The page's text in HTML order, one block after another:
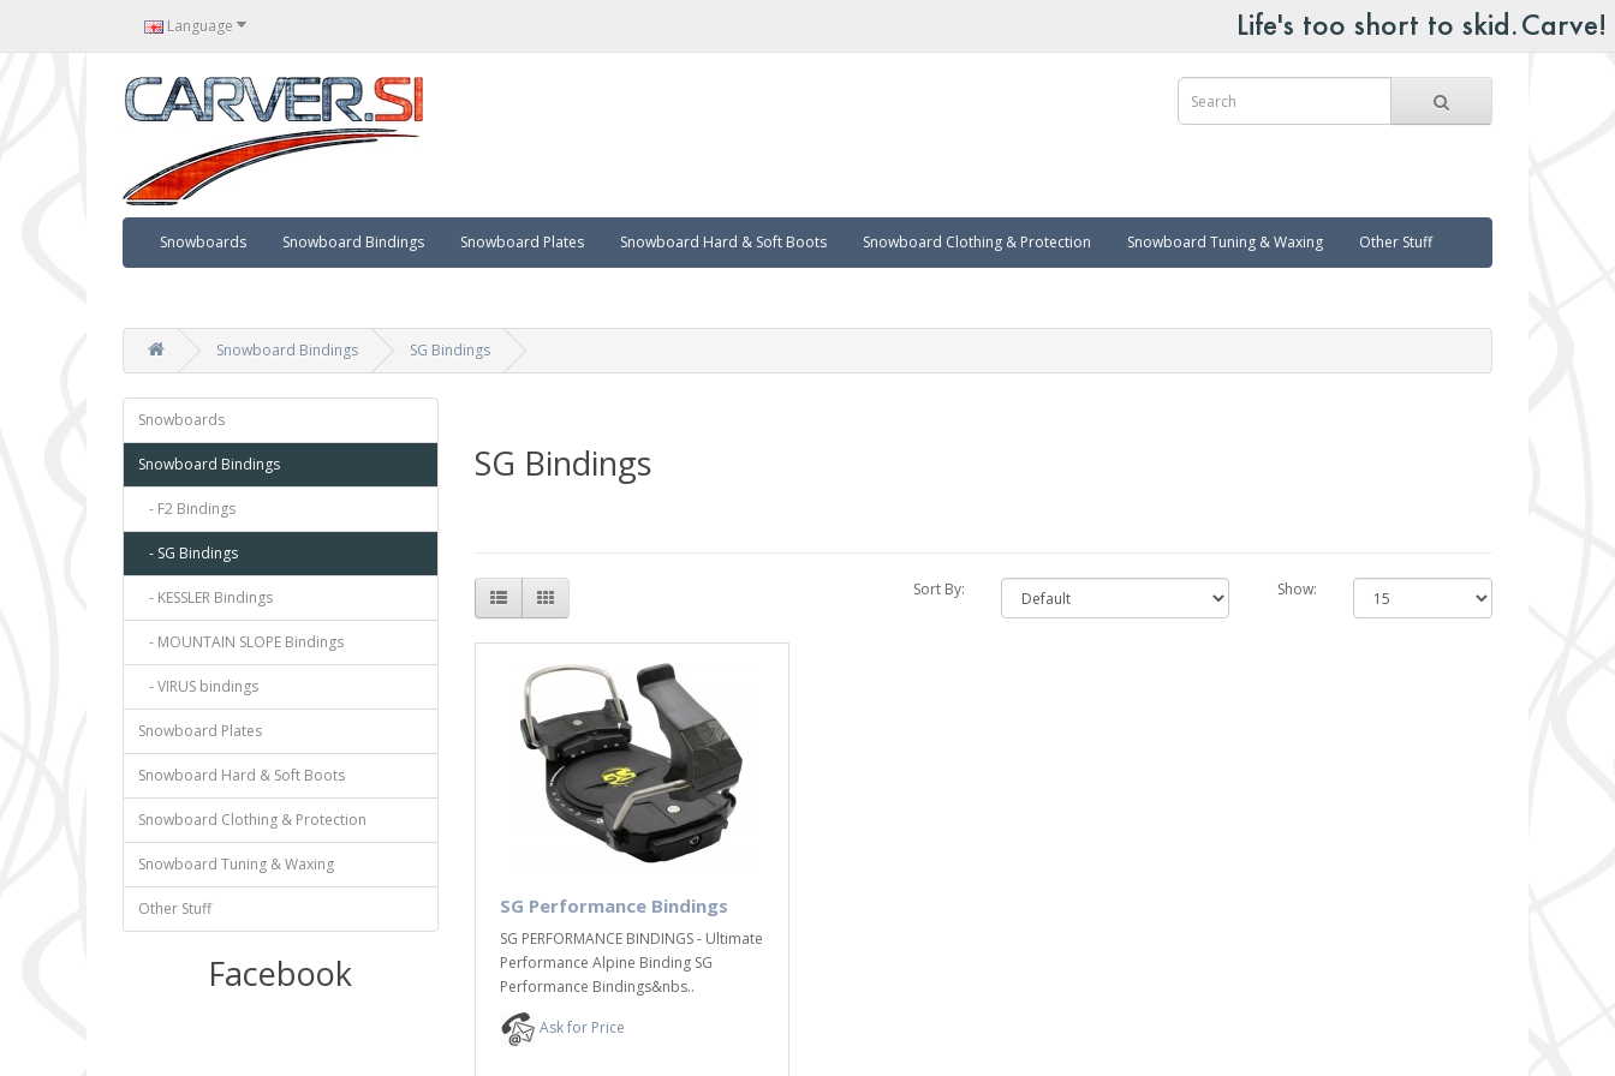
Language
Snowboards Snowboard Bindings Snowboard Plates Snowboard Hard & Soft Boots Snowboard Clothing & Protection Snowboard Tuning & Waxing Other Stuff
Snowboard Bindings SG Bindings
Snowboards
Snowboard Bindings
- F2 Bindings
- SG Bindings
- KESSLER Bindings
- MOUNTAIN SLOPE Bindings
- VIRUS bindings
Snowboard Plates
Snowboard Hard & Soft Boots
Snowboard Clothing & Protection
Snowboard Tuning & Waxing
Other Stuff
Facebook
SG Bindings
Sort By: Show:
SG Performance Bindings
SG PERFORMANCE BINDINGS - Ultimate
Performance Alpine Binding SG
Performance Bindings&nbs..
Ask for Price